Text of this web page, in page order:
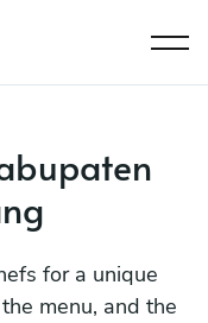
for a unique
menu, and the